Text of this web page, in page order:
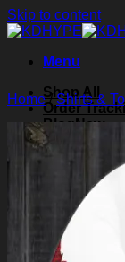
Skip to content
Menu
Shop All
Order
Blog
About Us
Search for:
Login
Home/Shirts &